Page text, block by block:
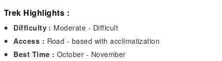
Trek Highlights :
Difficulty : Moderate - Difficult
Access : Road - based with acclimatization
Best Time : October - November